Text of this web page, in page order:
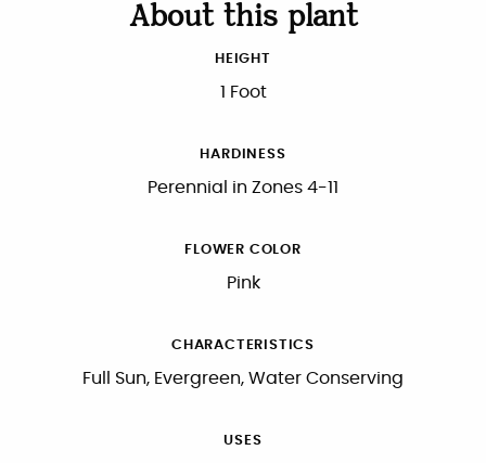
About this plant
HEIGHT
1 Foot
HARDINESS
Perennial in Zones 4-11
FLOWER COLOR
Pink
CHARACTERISTICS
Full Sun, Evergreen, Water Conserving
USES